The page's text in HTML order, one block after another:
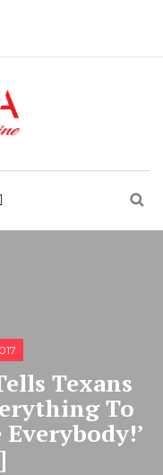
Texans
To
Everybody!’